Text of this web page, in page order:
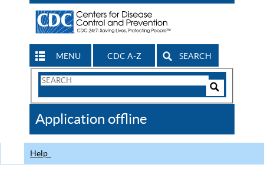
MENU CDC A-Z SEARCH
Search
CDC
Application offline
Help